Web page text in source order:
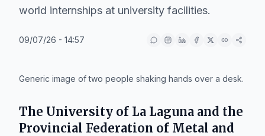
world internships at university facilities.
09/07/26 - 14:57
Generic image of two people shaking hands over a desk.
The University of La Laguna and the
Provincial Federation of Metal and